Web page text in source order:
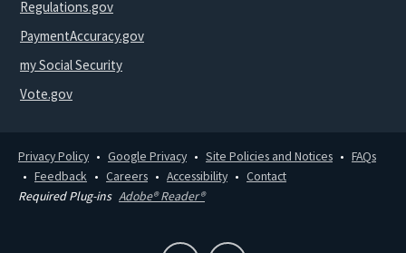
Regulations.gov
PaymentAccuracy.gov
my Social Security
Vote.gov
Privacy Policy Google Privacy Site Policies and Notices
FAQs
Feedback
Careers Accessibility
Contact
Required Plug-ins Adobe® Reader®